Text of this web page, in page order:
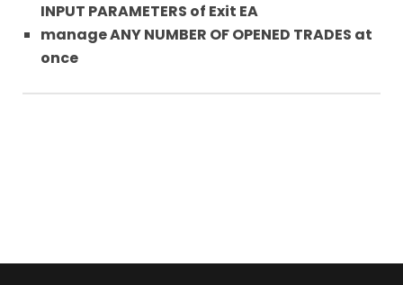
INPUT PARAMETERS of Exit EA
manage ANY NUMBER OF OPENED TRADES at
once